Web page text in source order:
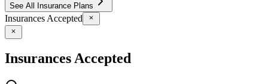
See All Insurance Plans
Insurances Accepted
Insurances Accepted